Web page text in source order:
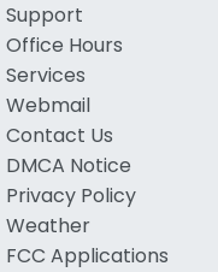
Support
Office Hours
Services
Webmail
Contact Us
DMCA Notice
Privacy Policy
Weather
FCC Applications